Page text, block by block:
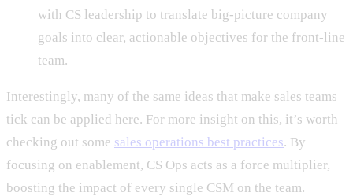
with CS leadership to translate big-picture company
goals into clear, actionable objectives for the front-line
team.
Interestingly, many of the same ideas that make sales teams
tick can be applied here. For more insight on this, it’s worth
checking out some sales operations best practices. By
focusing on enablement, CS Ops acts as a force multiplier,
boosting the impact of every single CSM on the team.